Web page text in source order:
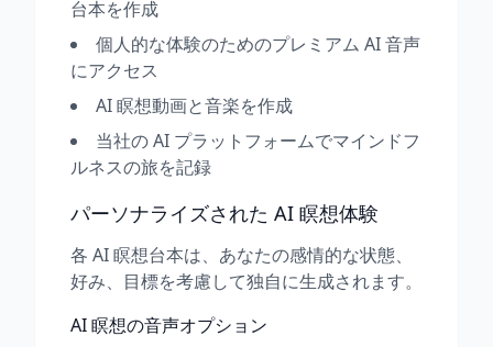
台本を作成
個人的な体験のためのプレミアム AI 音声
にアクセス
AI 瞑想動画と音楽を作成
当社の AI プラットフォームでマインドフ
ルネスの旅を記録
パーソナライズされた AI 瞑想体験
各 AI 瞑想台本は、あなたの感情的な状態、
好み、目標を考慮して独自に生成されます。
AI 瞑想の音声オプション